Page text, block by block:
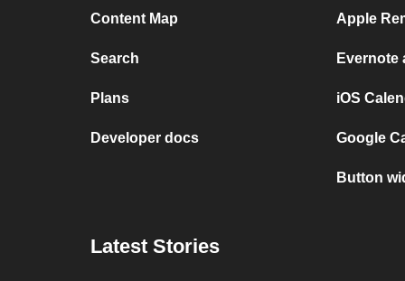
Content Map
Search
Plans
Developer docs
Apple
Evernote
iOS
Google
Button
Latest Stories